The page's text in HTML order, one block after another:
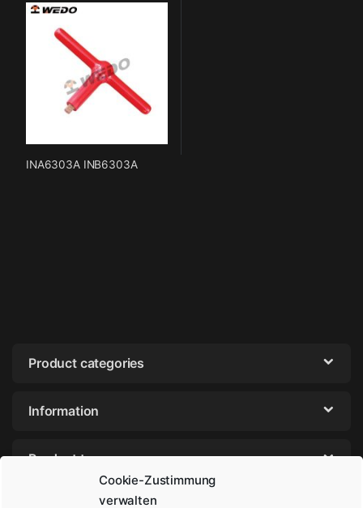
Cookie-Zustimmung
verwalten
INA6303A INB6303A
Product categories
Information
Product tags